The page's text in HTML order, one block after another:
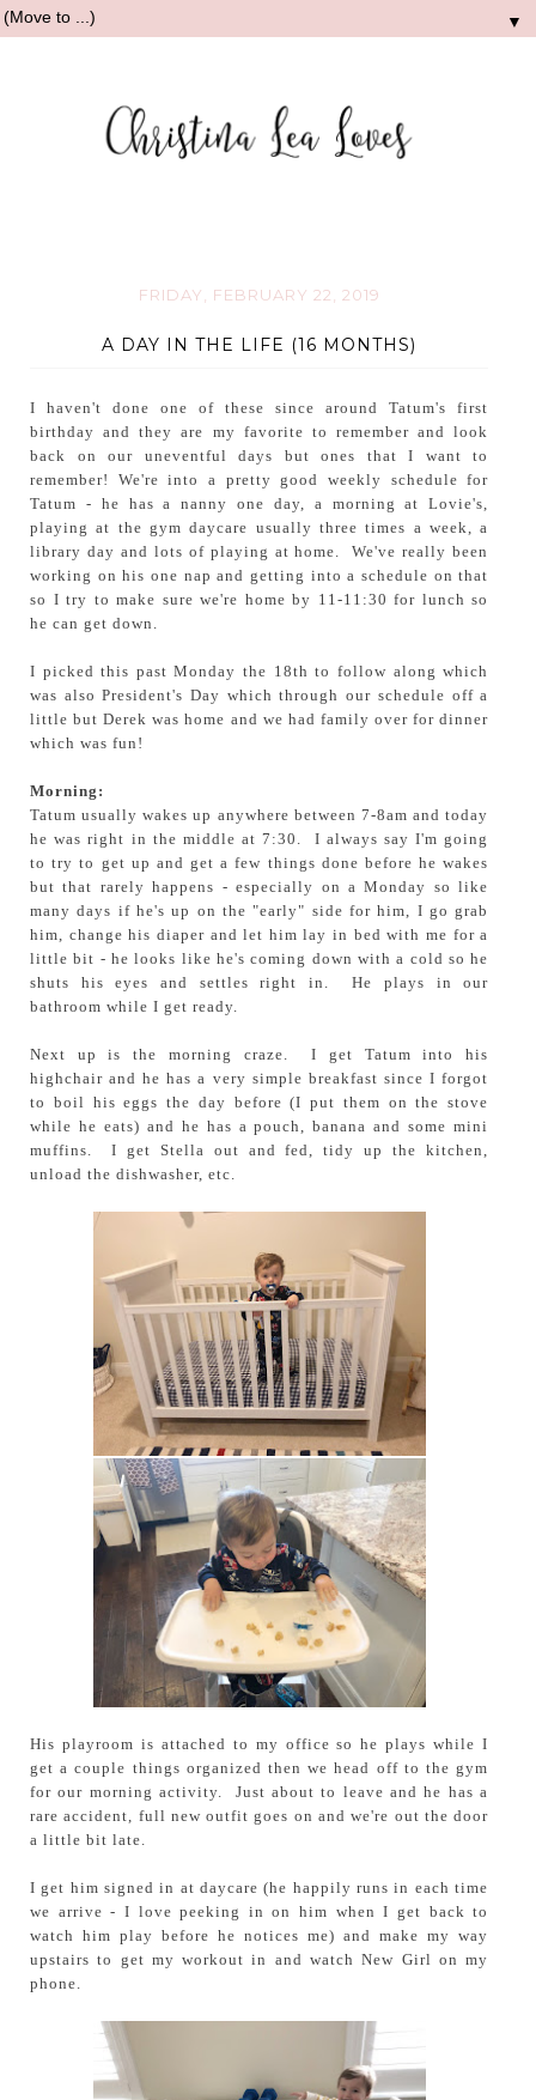
▼
FRIDAY, FEBRUARY 22, 2019
A DAY IN THE LIFE (16 MONTHS)
I haven't done one of these since around Tatum's first
birthday and they are my favorite to remember and look
back on our uneventful days but ones that I want to
remember! We're into a pretty good weekly schedule for
Tatum - he has a nanny one day, a morning at Lovie's,
playing at the gym daycare usually three times a week, a
library day and lots of playing at home. We've really been
working on his one nap and getting into a schedule on that
so I try to make sure we're home by 11-11:30 for lunch so
he can get down.
I picked this past Monday the 18th to follow along which
was also President's Day which through our schedule off a
little but Derek was home and we had family over for dinner
which was fun!
Morning:
Tatum usually wakes up anywhere between 7-8am and today
he was right in the middle at 7:30. I always say I'm going
to try to get up and get a few things done before he wakes
but that rarely happens - especially on a Monday so like
many days if he's up on the "early" side for him, I go grab
him, change his diaper and let him lay in bed with me for a
little bit - he looks like he's coming down with a cold so he
shuts his eyes and settles right in. He plays in our
bathroom while I get ready.
Next up is the morning craze. I get Tatum into his
highchair and he has a very simple breakfast since I forgot
to boil his eggs the day before (I put them on the stove
while he eats) and he has a pouch, banana and some mini
muffins. I get Stella out and fed, tidy up the kitchen,
unload the dishwasher, etc.
His playroom is attached to my office so he plays while I
get a couple things organized then we head off to the gym
for our morning activity. Just about to leave and he has a
rare accident, full new outfit goes on and we're out the door
a little bit late.
I get him signed in at daycare (he happily runs in each time
we arrive - I love peeking in on him when I get back to
watch him play before he notices me) and make my way
upstairs to get my workout in and watch New Girl on my
phone.